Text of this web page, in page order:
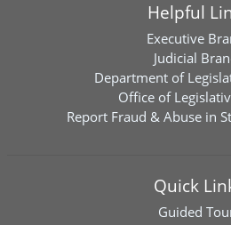
Helpful
Executive
Judicial
Department of
Office of
Report Fraud & Abuse in
Quick
Guided